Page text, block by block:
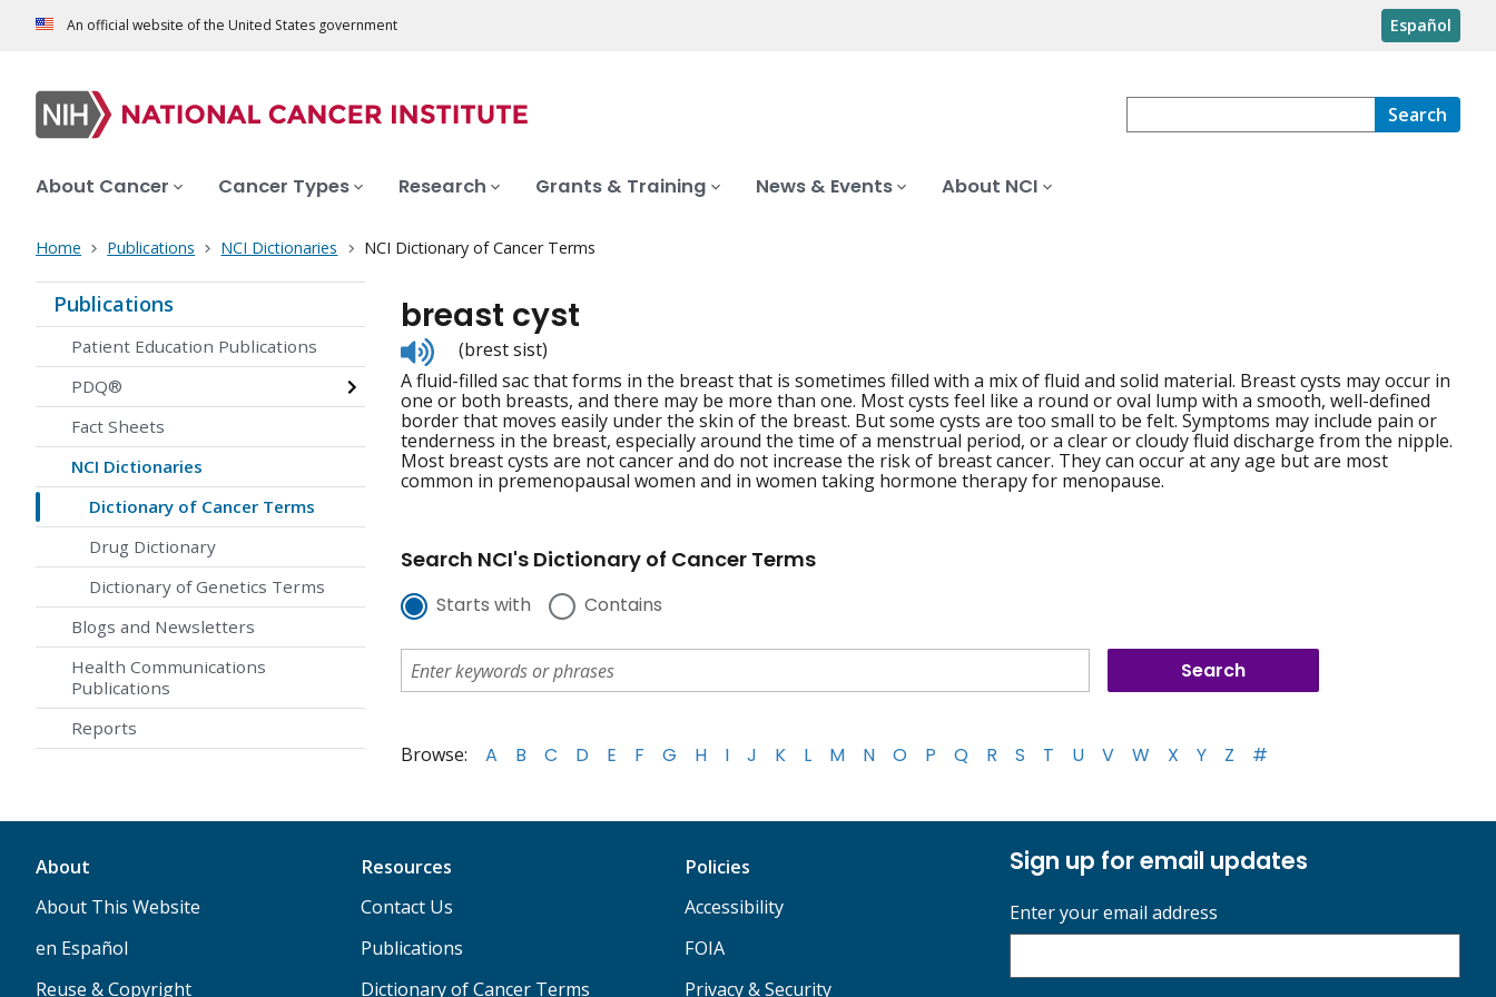
An official website of the United States government Español
Search
About Cancer Cancer Types Research Grants & Training News & Events About NCI
Home Publications NCI Dictionaries NCI Dictionary of Cancer Terms
Publications
Patient Education Publications
PDQ®
Fact Sheets
NCI Dictionaries
Dictionary of Cancer Terms
Drug Dictionary
Dictionary of Genetics Terms
Blogs and Newsletters
Health Communications
Publications
Reports
breast cyst
Listen
to
pronunciation
(brest sist)
A fluid-filled sac that forms in the breast that is sometimes filled with a mix of fluid and solid material. Breast cysts may occur in
one or both breasts, and there may be more than one. Most cysts feel like a round or oval lump with a smooth, well-defined
border that moves easily under the skin of the breast. But some cysts are too small to be felt. Symptoms may include pain or
tenderness in the breast, especially around the time of a menstrual period, or a clear or cloudy fluid discharge from the nipple.
Most breast cysts are not cancer and do not increase the risk of breast cancer. They can occur at any age but are most
common in premenopausal women and in women taking hormone therapy for menopause.
Search NCI's Dictionary of Cancer Terms
Starts with Contains
Browse: A B C D E F G H I J K L M N O P Q R S T U V W X Y Z #
About
About This Website
en Español
Reuse & Copyright
Resources
Contact Us
Publications
Dictionary of Cancer Terms
Policies
Accessibility
FOIA
Privacy & Security
Sign up for email updates
Enter your email address